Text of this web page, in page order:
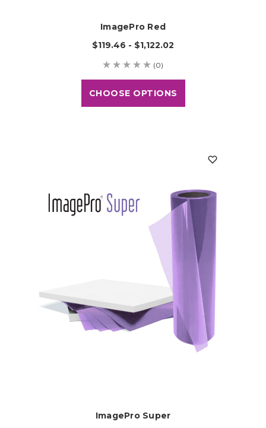
ImagePro Red
$119.46 - $1,122.02
(0)
CHOOSE OPTIONS
ImagePro Super